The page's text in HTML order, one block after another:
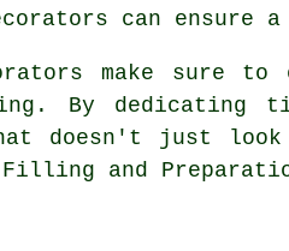
can ensure
make sure
By dedicating
doesn't just
and